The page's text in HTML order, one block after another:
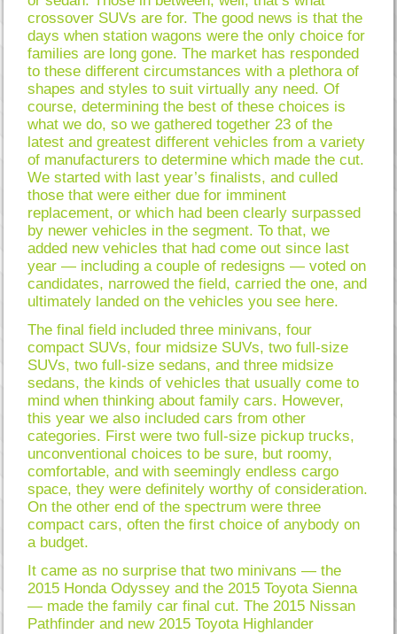
crossover SUVs are for. The good news is that the
days when station wagons were the only choice for
families are long gone. The market has responded
to these different circumstances with a plethora of
shapes and styles to suit virtually any need. Of
course, determining the best of these choices is
what we do, so we gathered together 23 of the
latest and greatest different vehicles from a variety
of manufacturers to determine which made the cut.
We started with last year’s finalists, and culled
those that were either due for imminent
replacement, or which had been clearly surpassed
by newer vehicles in the segment. To that, we
added new vehicles that had come out since last
year — including a couple of redesigns — voted on
candidates, narrowed the field, carried the one, and
ultimately landed on the vehicles you see here.
The final field included three minivans, four
compact SUVs, four midsize SUVs, two full-size
SUVs, two full-size sedans, and three midsize
sedans, the kinds of vehicles that usually come to
mind when thinking about family cars. However,
this year we also included cars from other
categories. First were two full-size pickup trucks,
unconventional choices to be sure, but roomy,
comfortable, and with seemingly endless cargo
space, they were definitely worthy of consideration.
On the other end of the spectrum were three
compact cars, often the first choice of anybody on
a budget.
It came as no surprise that two minivans — the
2015 Honda Odyssey and the 2015 Toyota Sienna
— made the family car final cut. The 2015 Nissan
Pathfinder and new 2015 Toyota Highlander